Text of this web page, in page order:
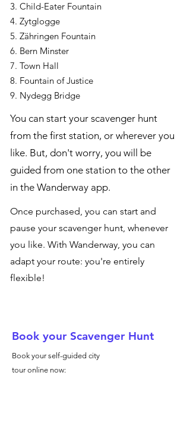
3. Child-Eater Fountain
4. Zytglogge
5. Zähringen Fountain
6. Bern Minster
7. Town Hall
8. Fountain of Justice
9. Nydegg Bridge
You can start your scavenger hunt
from the first station, or wherever you
like. But, don't worry, you will be
guided from one station to the other
in the Wanderway app.
Once purchased, you can start and
pause your scavenger hunt, whenever
you like. With Wanderway, you can
adapt your route: you're entirely
flexible!
Book your Scavenger Hunt
Book your self-guided city
tour online now: